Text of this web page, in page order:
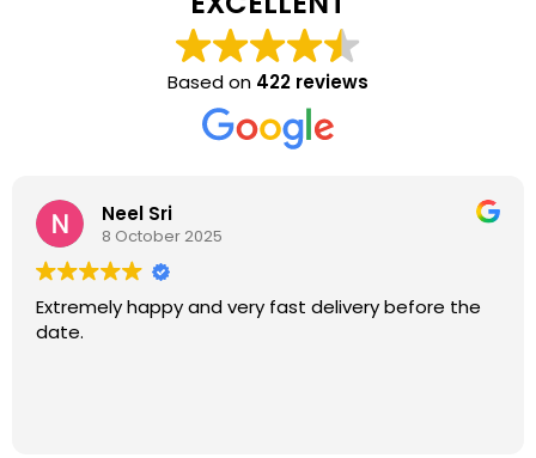
Based on 422 reviews
Neel Sri
8 October 2025
Extremely happy and very fast delivery before the
date.